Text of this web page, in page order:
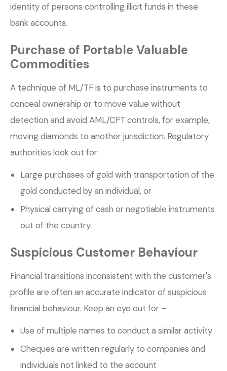
identity of persons controlling illicit funds in these
bank accounts.
Purchase of Portable Valuable
Commodities
A technique of ML/TF is to purchase instruments to
conceal ownership or to move value without
detection and avoid AML/CFT controls, for example,
moving diamonds to another jurisdiction. Regulatory
authorities look out for:
Large purchases of gold with transportation of the
gold conducted by an individual, or
Physical carrying of cash or negotiable instruments
out of the country.
Suspicious Customer Behaviour
Financial transitions inconsistent with the customer's
profile are often an accurate indicator of suspicious
financial behaviour. Keep an eye out for –
Use of multiple names to conduct a similar activity
Cheques are written regularly to companies and
individuals not linked to the account